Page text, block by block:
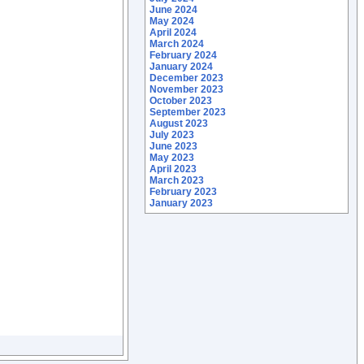
June 2024
May 2024
April 2024
March 2024
February 2024
January 2024
December 2023
November 2023
October 2023
September 2023
August 2023
July 2023
June 2023
May 2023
April 2023
March 2023
February 2023
January 2023